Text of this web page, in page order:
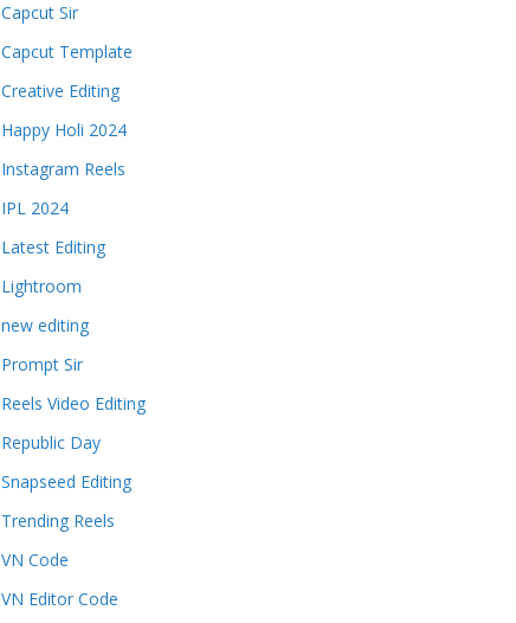
Capcut Sir
Capcut Template
Creative Editing
Happy Holi 2024
Instagram Reels
IPL 2024
Latest Editing
Lightroom
new editing
Prompt Sir
Reels Video Editing
Republic Day
Snapseed Editing
Trending Reels
VN Code
VN Editor Code